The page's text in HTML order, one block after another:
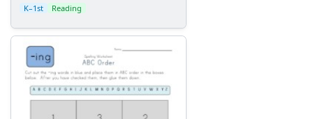
K–1st Reading